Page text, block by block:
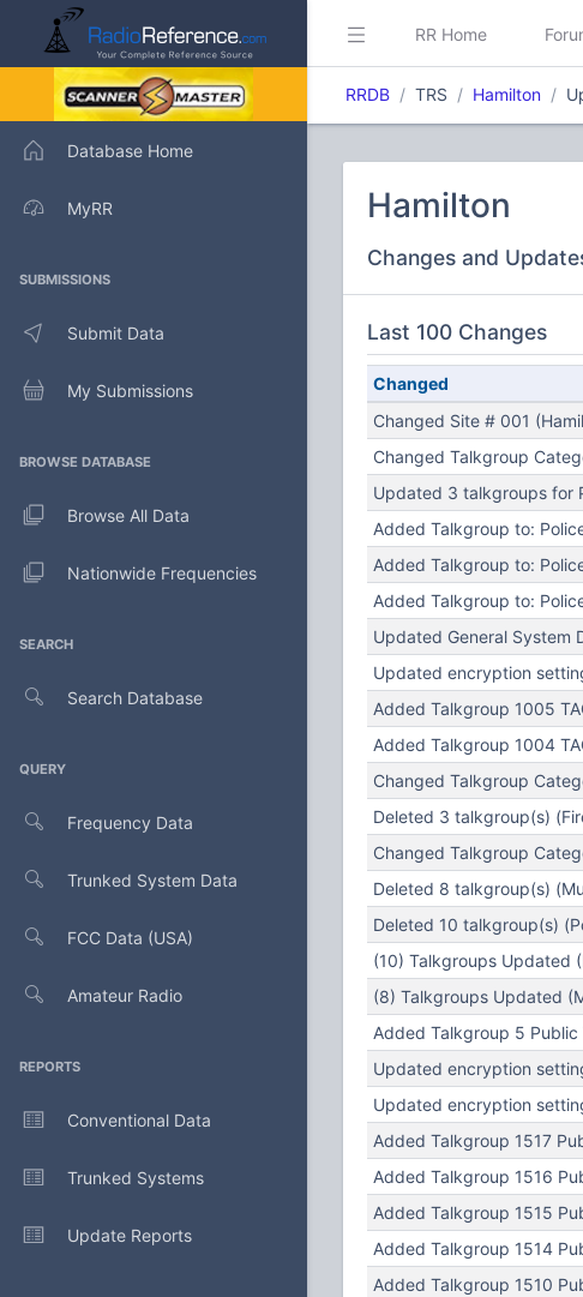
Database Home
MyRR
SUBMISSIONS
Submit Data
My Submissions
BROWSE DATABASE
Browse All Data
Nationwide Frequencies
SEARCH
Search Database
QUERY
Frequency Data
Trunked System Data
FCC Data (USA)
Amateur Radio
REPORTS
Conventional Data
Trunked Systems
Update Reports
RR Home
RRDB TRS Hamilton
Hamilton
Changes and
Last 100 Changes
Changed
Changed Site # 001
Changed Talkgroup
Updated 3 talkgroups for
Added Talkgroup to:
Added Talkgroup to:
Added Talkgroup to:
Updated General System
Updated encryption
Added Talkgroup 1005
Added Talkgroup 1004
Changed Talkgroup
Deleted 3 talkgroup(s)
Changed Talkgroup
Deleted 8 talkgroup(s)
Deleted 10 talkgroup(s)
(10) Talkgroups Updated
(8) Talkgroups Updated
Added Talkgroup 5
Updated encryption
Updated encryption
Added Talkgroup 1517
Added Talkgroup 1516
Added Talkgroup 1515
Added Talkgroup 1514
Added Talkgroup 1510